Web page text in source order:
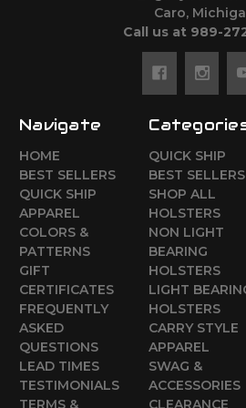
Caro,
Call us at 989-
Navigate
HOME
BEST SELLERS
QUICK SHIP
APPAREL
COLORS &
PATTERNS
GIFT
CERTIFICATES
FREQUENTLY
ASKED
QUESTIONS
LEAD TIMES
TESTIMONIALS
TERMS &
QUICK SHIP
BEST SELLERS
SHOP ALL
HOLSTERS
NON LIGHT
BEARING
HOLSTERS
LIGHT
HOLSTERS
CARRY STYLE
APPAREL
SWAG &
ACCESSORIES
CLEARANCE